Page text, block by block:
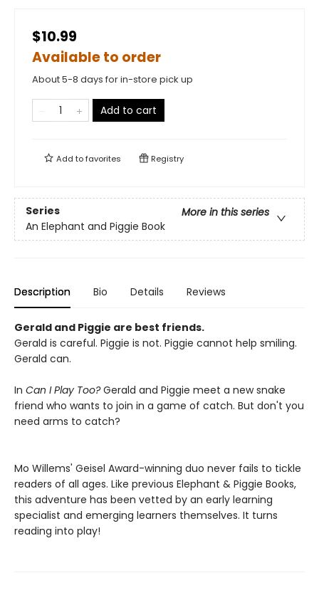
$10.99
Available to order
About 5-8 days for in-store pick up
Add to cart
Add tofavorites Registry
Series
More in this series
An Elephant and Piggie Book
Description Bio Details Reviews
Gerald and Piggie are best friends.
Gerald is careful. Piggie is not. Piggie cannot help smiling.
Gerald can.
In Can I Play Too?Gerald and Piggie meet a new snake
friend who wants to join in a game of catch. But don't you
need arms to catch?
Mo Willems' Geisel Award-winning duo never fails to tickle
readers of all ages. Like previous Elephant & Piggie Books,
this adventure has been vetted by an early learning
specialist and emerging learners themselves. It turns
reading into play!